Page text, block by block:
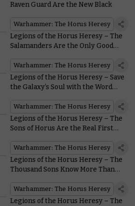
Raven Guard Are the New Black
Warhammer: The Horus Heresy
Legions of the Horus Heresy – The
Salamanders Are the Only Good
Warhammer
Warhammer: The Horus Heresy
Legions of the Horus Heresy – Save
the Galaxy’s Soul with the Word
Warhammer: The Horus Heresy
Legions of the Horus Heresy – The
Sons of Horus Are the Real First
Warhammer: The Horus Heresy
Legions of the Horus Heresy – The
Thousand Sons Know More Than
Warhammer: The Horus Heresy
Legions of the Horus Heresy – The